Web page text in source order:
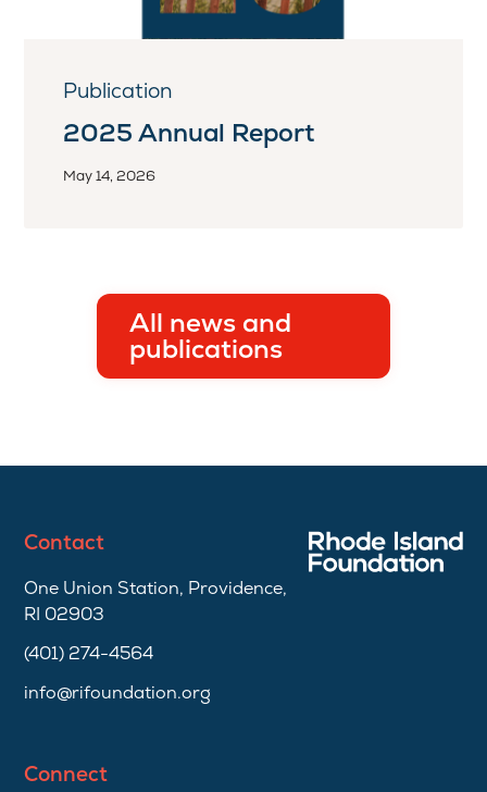
Publication
2025 Annual Report
May 14, 2026
All news and
publications
Contact
One Union Station, Providence,
RI 02903
(401) 274-4564
info@rifoundation.org
Connect